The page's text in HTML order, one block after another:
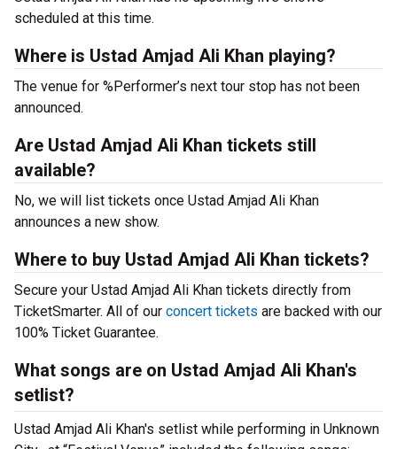
scheduled at this time.
Where is Ustad Amjad Ali Khan playing?
The venue for %Performer’s next tour stop has not been
announced.
Are Ustad Amjad Ali Khan tickets still
available?
No, we will list tickets once Ustad Amjad Ali Khan
announces a new show.
Where to buy Ustad Amjad Ali Khan tickets?
Secure your Ustad Amjad Ali Khan tickets directly from
TicketSmarter. All of our concert tickets are backed with our
100% Ticket Guarantee.
What songs are on Ustad Amjad Ali Khan's
setlist?
Ustad Amjad Ali Khan's setlist while performing in Unknown